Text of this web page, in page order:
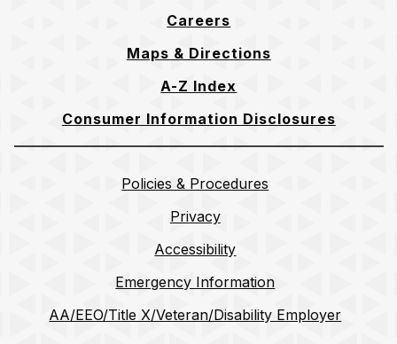
Careers
Maps & Directions
A-Z Index
Consumer Information Disclosures
Policies & Procedures
Privacy
Accessibility
Emergency Information
AA/EEO/Title X/Veteran/Disability Employer